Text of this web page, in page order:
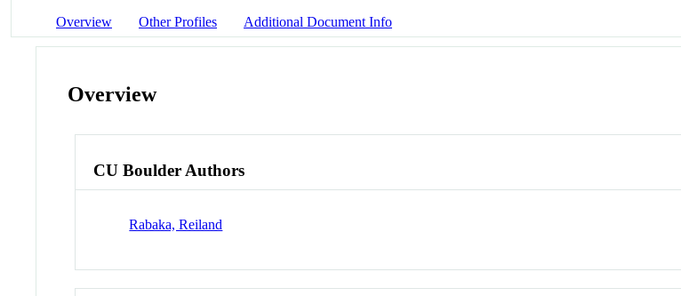
Overview Other Profiles Additional Document Info
Overview
CU Boulder Authors
Rabaka, Reiland